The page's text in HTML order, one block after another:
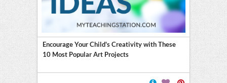
Encourage Your Child's Creativity with These
10 Most Popular Art Projects